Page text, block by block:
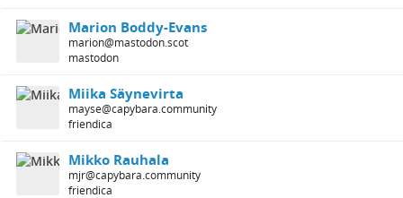
Marion Boddy-Evans
marion@mastodon.scot
mastodon
Miika Säynevirta
mayse@capybara.community
friendica
Mikko Rauhala
mjr@capybara.community
friendica